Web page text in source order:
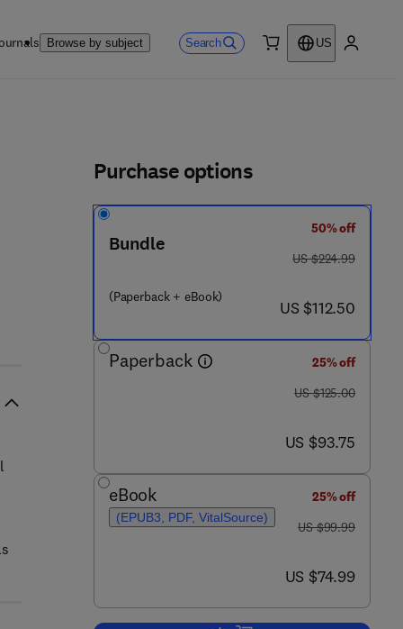
Browse by subject Search
US
3 9 6 - 2
Purchase options
Bundle
(Paperback + eBook)
50% off
was US $224.99
US $224.99
now US $112.50
US $112.50
Paperback
25% off
was US $125.00
US $125.00
now US $93.75
US $93.75
eBook
(EPUB3, PDF, VitalSource)
25% off
was US $99.99
US $99.99
now US $74.99
US $74.99